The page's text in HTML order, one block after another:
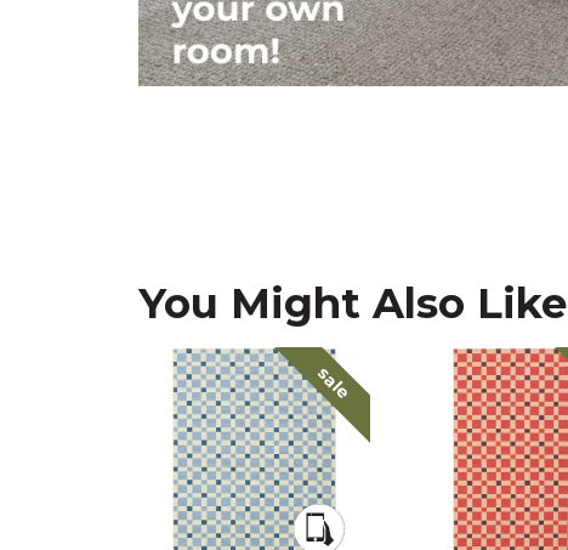
You Might Also Like
sale